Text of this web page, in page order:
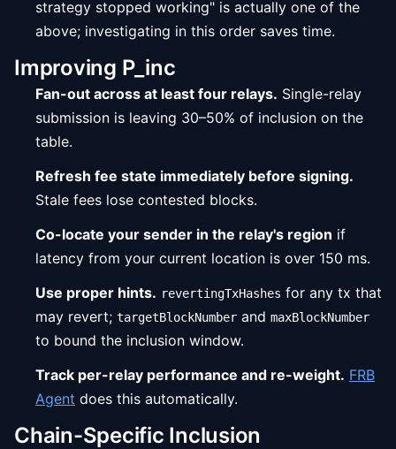
strategy stopped working" is actually one of the
above; investigating in this order saves time.
Improving P_inc
Fan-out across at least four relays. Single-relay
submission is leaving 30–50% of inclusion on the
table.
Refresh fee state immediately before signing.
Stale fees lose contested blocks.
Co-locate your sender in the relay's region if
latency from your current location is over 150 ms.
Use proper hints. revertingTxHashes for any tx that
may revert; targetBlockNumber and maxBlockNumber
to bound the inclusion window.
Track per-relay performance and re-weight. FRB
Agent does this automatically.
Chain-Specific Inclusion